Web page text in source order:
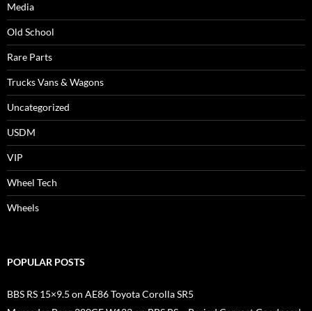
Media
Old School
Rare Parts
Trucks Vans & Wagons
Uncategorized
USDM
VIP
Wheel Tech
Wheels
POPULAR POSTS
BBS RS 15×9.5 on AE86 Toyota Corolla SR5